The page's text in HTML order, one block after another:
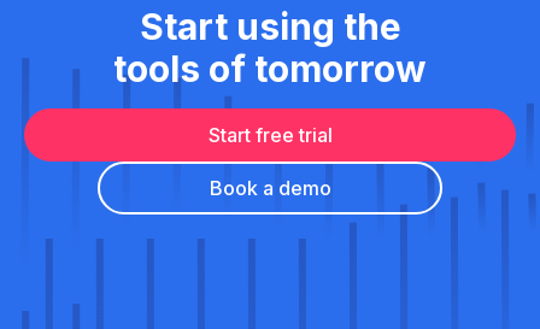
Start using the
tools of tomorrow
Start free trial
Book a demo